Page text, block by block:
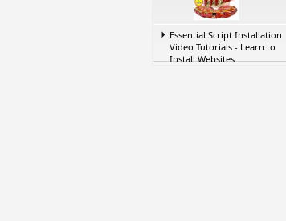
Essential Script Installation
Video Tutorials - Learn to
Install Websites